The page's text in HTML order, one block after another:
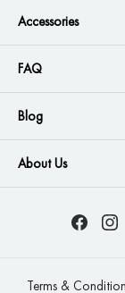
Accessories
FAQ
Blog
About Us
Terms &